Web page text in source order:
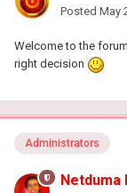
Posted May
Welcome to the
right decision
Administrators
Netduma